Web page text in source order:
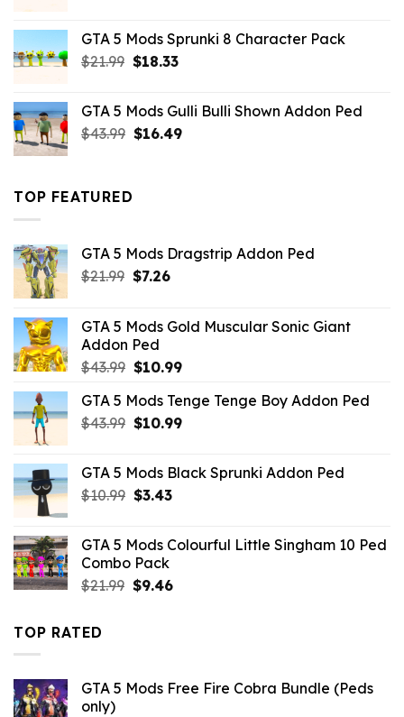
$21.99.$18.33.
GTA 5 Mods Sprunki 8 Character Pack
$21.99 Original
$21.99.
$18.33Current
$18.33.
GTA 5 Mods Gulli Bulli Shown Addon Ped
$43.99 Original
$16.49Current
TOP FEATURED
GTA 5 Mods Dragstrip Addon Ped
$21.99 Original
$21.99.
$7.26Current
$7.26.
GTA 5 Mods Gold Muscular Sonic Giant
Addon Ped
$43.99 Original
was:
$43.99.
$10.99Current
is:
$10.99.
GTA 5 Mods Tenge Tenge Boy Addon Ped
$43.99 Original
$43.99.
$10.99Current
$10.99.
GTA 5 Mods Black Sprunki Addon Ped
$10.99 Original
$10.99.
$3.43Current
$3.43.
GTA 5 Mods Colourful Little Singham 10 Ped
Combo Pack
$21.99 Original
$9.46Current
TOP RATED
GTA 5 Mods Free Fire Cobra Bundle (Peds
only)